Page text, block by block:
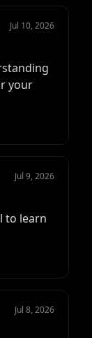
Jul 10, 2026
your
Jul 9, 2026
to learn
Jul 8, 2026